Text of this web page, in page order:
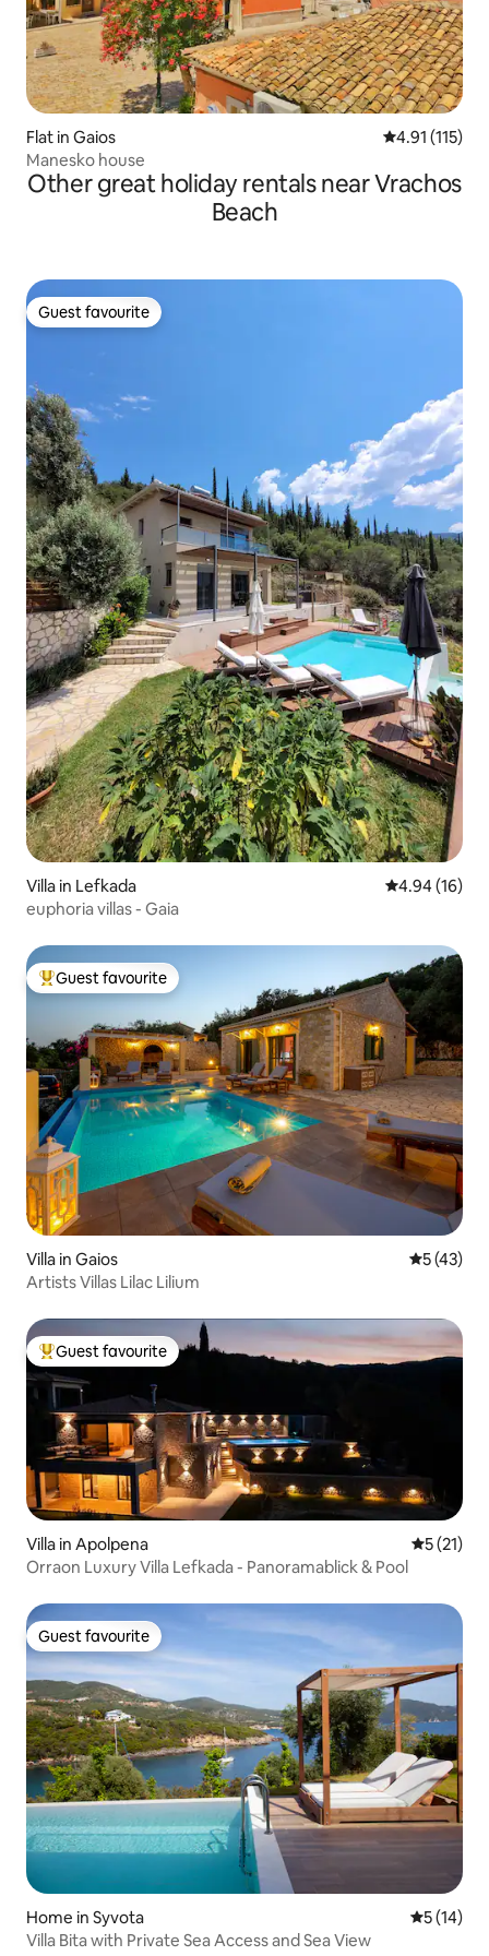
Flat in Gaios 4.91 out of 5
4.91 (115)
Manesko house
Other great holiday rentals near Vrachos
Beach
Guest favourite
Guest favourite
Villa in Lefkada 4.94 out of 5
4.94 (16)
euphoria villas - Gaia
Top guest favourite
Guest favourite
Villa in Gaios 5 out of 5
5 (43)
Artists Villas Lilac Lilium
Top guest favourite
Guest favourite
Villa in Apolpena 5 out of 5
5 (21)
Orraon Luxury Villa Lefkada - Panoramablick & Pool
Guest favourite
Guest favourite
Home in Syvota 5 out of 5
5 (14)
Villa Bita with Private Sea Access and Sea View